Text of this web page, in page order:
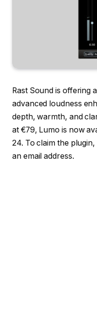
Rast Sound is offering
advanced loudness
depth, warmth, and
at €79, Lumo is now
24. To claim the
an email address.